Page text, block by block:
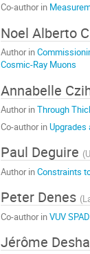
Co-author in
Noel Alberto
Author in
Cosmic-Ray Muons
Annabelle
Author inThrough
Co-author inUpgrades
Paul Deguire (
Author inConstraints
Peter Denes (
Co-author inVUV
Jérôme